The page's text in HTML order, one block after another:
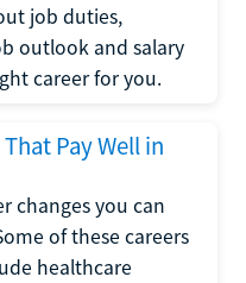
job duties,
outlook and salary
career for you.
Pay Well in
changes you can
of these careers
healthcare